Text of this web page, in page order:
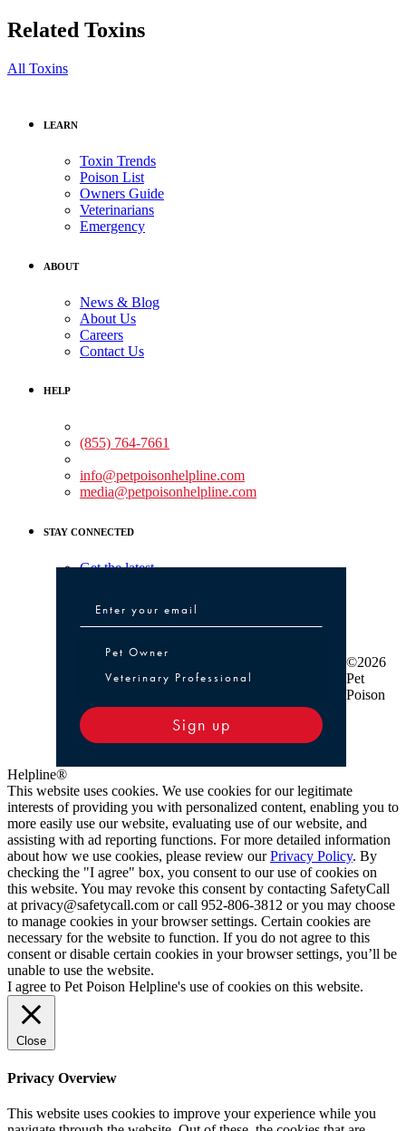
Related Toxins
All Toxins
LEARN
Toxin Trends
Poison List
Owners Guide
Veterinarians
Emergency
ABOUT
News & Blog
About Us
Careers
Contact Us
HELP
(855) 764-7661
info@petpoisonhelpline.com
media@petpoisonhelpline.com
STAY CONNECTED
Get the latest
Pet Owner or Veterinary Professional
Pet Owner
Veterinary Professional
Sign up
©2026
Pet
Poison
Helpline®
This website uses cookies. We use cookies for our legitimate
interests of providing you with personalized content, enabling you to
more easily use our website, evaluating use of our website, and
assisting with ad reporting functions. For more detailed information
about how we use cookies, please review ourPrivacy Policy. By
checking the "I agree" box, you consent to our use of cookies on
this website. You may revoke this consent by contacting SafetyCall
at privacy@safetycall.com or call 952-806-3812 or you may choose
to manage cookies in your browser settings. Certain cookies are
necessary for the website to function. If you do not agree to this
consent or disable certain cookies in your browser settings, you’ll be
unable to use the website.
I agree to Pet Poison Helpline's use of cookies on this website.
Close
Privacy Overview
This website uses cookies to improve your experience while you